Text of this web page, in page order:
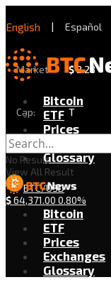
English | Español
Market
Cap:
$2.28
T
Bitcoin
ETF
Prices
Exchanges
Glossary
BTC/USD
$64,371.00 0.80%
No Result
View All Result
Bitcoin
ETF
Prices
Exchanges
Glossary